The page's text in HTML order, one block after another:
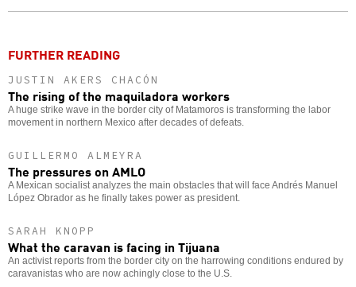
FURTHER READING
JUSTIN AKERS CHACÓN
The rising of the maquiladora workers
A huge strike wave in the border city of Matamoros is transforming the labor
movement in northern Mexico after decades of defeats.
GUILLERMO ALMEYRA
The pressures on AMLO
A Mexican socialist analyzes the main obstacles that will face Andrés Manuel
López Obrador as he finally takes power as president.
SARAH KNOPP
What the caravan is facing in Tijuana
An activist reports from the border city on the harrowing conditions endured by
caravanistas who are now achingly close to the U.S.